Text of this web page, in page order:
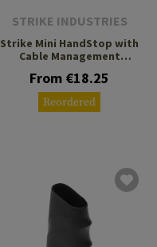
STRIKE INDUSTRIES
Strike Mini HandStop with
Cable Management
From €18.25
Reordered